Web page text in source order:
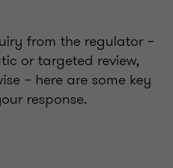
from the regulator –
or targeted review,
– here are some key
response.